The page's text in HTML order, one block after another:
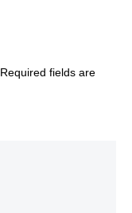
Required fields are